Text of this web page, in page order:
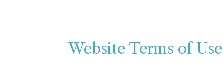
Website Terms of Use